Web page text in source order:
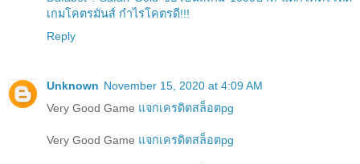
เกมโคตรมันส์ กำไรโคตรดี!!!
Reply
Unknown November 15, 2020 at 4:09 AM
Very Good Game แจกเครดิตสล็อตpg
Very Good Game แจกเครดิตสล็อตpg